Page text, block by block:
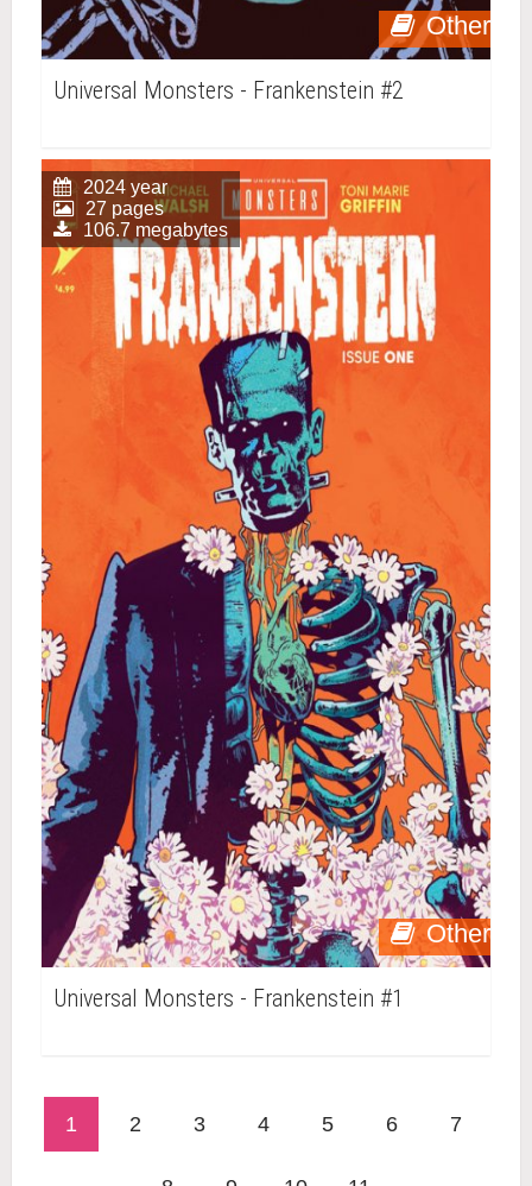
Other
Universal Monsters - Frankenstein #2
Other
2024 year
27 pages
106.7 megabytes
Universal Monsters - Frankenstein #1
1 2 3 4 5 6 7